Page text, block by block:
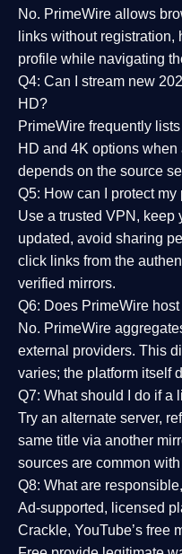
No. PrimeWire allows
links without
profile while navigating
Q4: Can I stream new
HD?
PrimeWire frequently
HD and 4K options
depends on the source
Q5: How can I protect
Use a trusted VPN, keep
updated, avoid sharing
click links from the
verified mirrors.
Q6: Does PrimeWire
No. PrimeWire
external providers. This
varies; the platform itself
Q7: What should I do if a
Try an alternate server,
same title via another
sources are common
Q8: What are
Ad-supported, licensed
Crackle, YouTube’s free